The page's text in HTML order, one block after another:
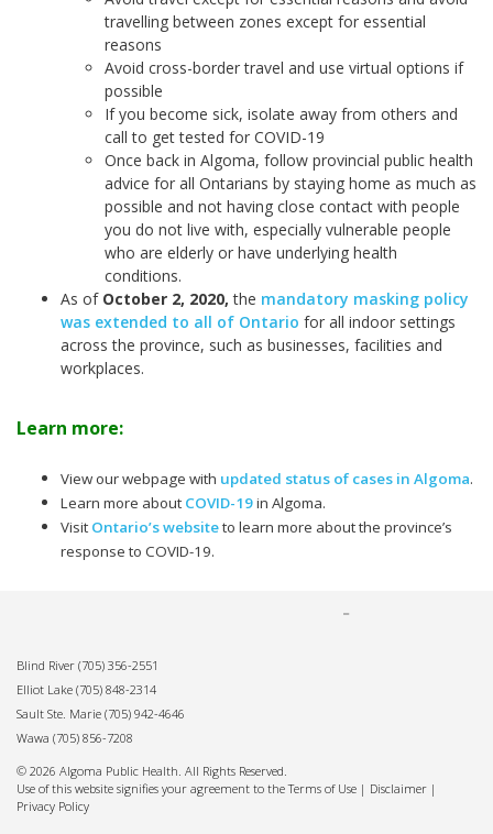
travelling between zones except for essential
reasons
Avoid cross-border travel and use virtual options if
possible
If you become sick, isolate away from others and
call to get tested for COVID-19
Once back in Algoma, follow provincial public health
advice for all Ontarians by staying home as much as
possible and not having close contact with people
you do not live with, especially vulnerable people
who are elderly or have underlying health
conditions.
As of October 2, 2020, the mandatory masking policy
was extended to all of Ontario for all indoor settings
across the province, such as businesses, facilities and
workplaces.
Learn more:
View our webpage with updated status of cases in Algoma.
Learn more about COVID-19in Algoma.
Visit Ontario’s websiteto learn more about the province’s
response to COVID-19.
Blind River (705) 356-2551
Elliot Lake (705) 848-2314
Sault Ste. Marie (705) 942-4646
Wawa (705) 856-7208
© 2026 Algoma Public Health. All Rights Reserved.
Use of this website signifies your agreement to the Terms of Use | Disclaimer |
Privacy Policy